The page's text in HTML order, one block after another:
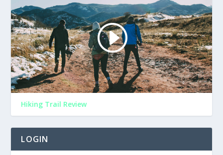
Hiking Trail Review
LOGIN